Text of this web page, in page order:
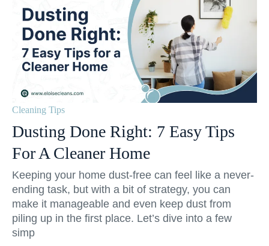
Cleaning Tips
Dusting Done Right: 7 Easy Tips
For A Cleaner Home
Keeping your home dust-free can feel like a never-
ending task, but with a bit of strategy, you can
make it manageable and even keep dust from
piling up in the first place. Let’s dive into a few
simp